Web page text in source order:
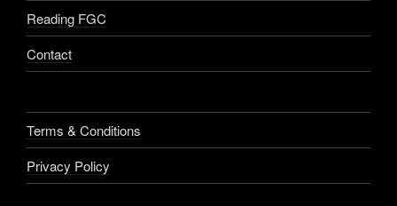
Reading FGC
Contact
Terms & Conditions
Privacy Policy